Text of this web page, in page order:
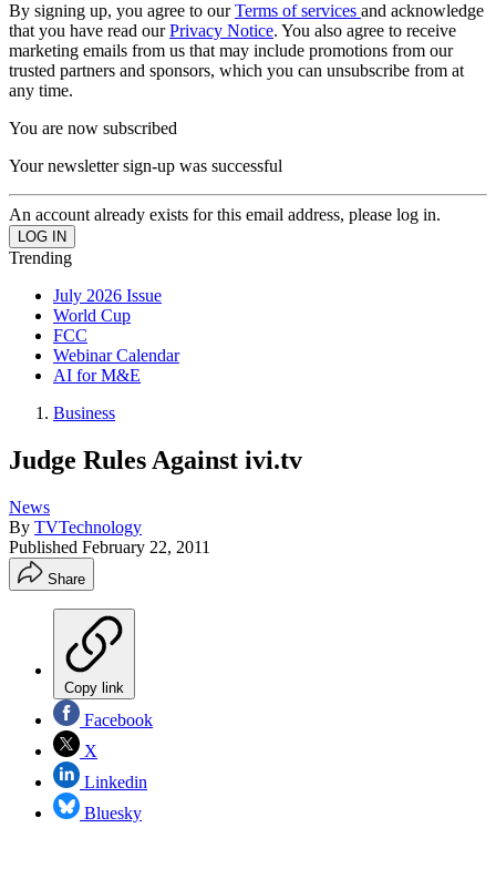
By signing up, you agree to ourTerms of services and acknowledge
that you have read ourPrivacy Notice. You also agree to receive
marketing emails from us that may include promotions from our
trusted partners and sponsors, which you can unsubscribe from at
any time.
You are now subscribed
Your newsletter sign-up was successful
An account already exists for this email address, please log in.
Trending
July 2026 Issue
World Cup
FCC
Webinar Calendar
AI for M&E
Business
Judge Rules Against ivi.tv
News
By TVTechnology
Published February 22, 2011
Share
Copy link
Facebook
X
Linkedin
Bluesky